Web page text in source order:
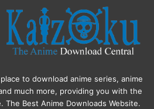
to download anime series, anime
much more, providing you with the
The Best Anime Downloads Website.